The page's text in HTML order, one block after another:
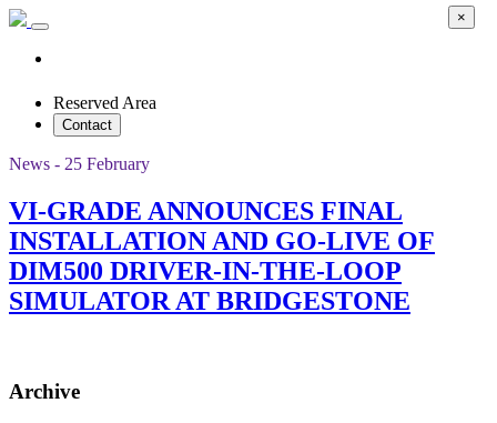
Reserved Area
Contact
News - 25 February
VI-GRADE ANNOUNCES FINAL
INSTALLATION AND GO-LIVE OF
DIM500 DRIVER-IN-THE-LOOP
SIMULATOR AT BRIDGESTONE
Archive
×